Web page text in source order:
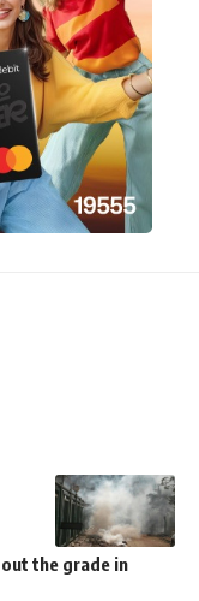
the grade in